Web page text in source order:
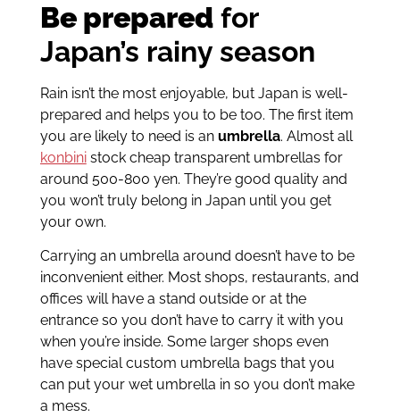
Be preparedfor
Japan’s rainy season
Rain isn’t the most enjoyable, but Japan is well-
prepared and helps you to be too. The first item
you are likely to need is an umbrella. Almost all
konbinistock cheap transparent umbrellas for
around 500-800 yen. They’re good quality and
you won’t truly belong in Japan until you get
your own.
Carrying an umbrella around doesn’t have to be
inconvenient either. Most shops, restaurants, and
offices will have a stand outside or at the
entrance so you don’t have to carry it with you
when you’re inside. Some larger shops even
have special custom umbrella bags that you
can put your wet umbrella in so you don’t make
a mess.